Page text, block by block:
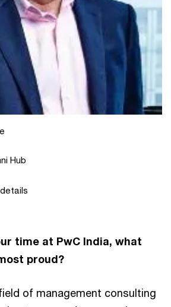
Hub
time at PwC India, what
proud?
of management consulting